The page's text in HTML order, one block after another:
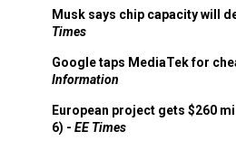
Musk says chip capacity will
Times
Google taps MediaTek for
Information
European project gets $260
6) - EE Times